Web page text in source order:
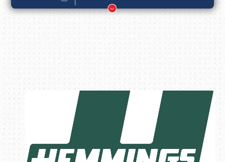
Book online or call (800) 216-1876